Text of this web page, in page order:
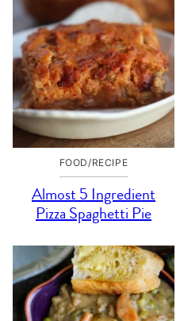
FOOD/RECIPE
Almost 5 Ingredient
Pizza Spaghetti Pie